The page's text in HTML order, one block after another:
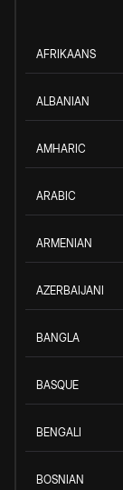
AFRIKAANS
ALBANIAN
AMHARIC
ARABIC
ARMENIAN
AZERBAIJANI
BANGLA
BASQUE
BENGALI
BOSNIAN